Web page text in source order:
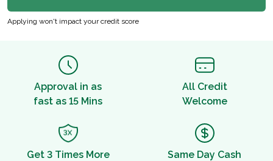
Applying won't impact your credit score
Approval in as
fast as 15 Mins
All Credit
Welcome
Get 3 Times More
Same Day Cash